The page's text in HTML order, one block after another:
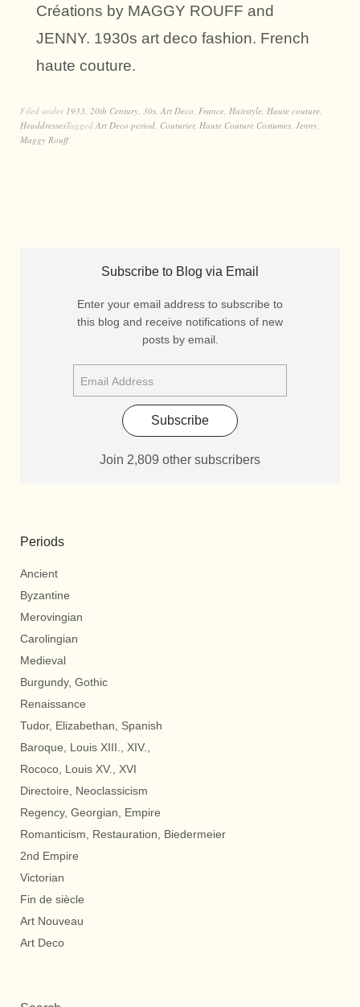
Créations by MAGGY ROUFF and
JENNY. 1930s art deco fashion. French
haute couture.
Filed under 1933, 20th Century, 30s, Art Deco, France, Hairstyle, Haute couture,
HeaddressesTagged Art Deco period, Couturier, Haute Couture Costumes, Jenny,
Maggy Rouff
Subscribe to Blog via Email
Enter your email address to subscribe to
this blog and receive notifications of new
posts by email.
Subscribe
Join 2,809 other subscribers
Periods
Ancient
Byzantine
Merovingian
Carolingian
Medieval
Burgundy, Gothic
Renaissance
Tudor, Elizabethan, Spanish
Baroque, Louis XIII., XIV.,
Rococo, Louis XV., XVI
Directoire, Neoclassicism
Regency, Georgian, Empire
Romanticism, Restauration, Biedermeier
2nd Empire
Victorian
Fin de siècle
Art Nouveau
Art Deco